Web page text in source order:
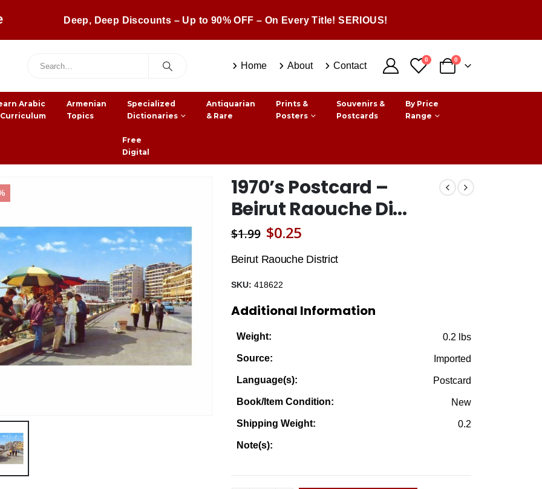
Deep, Deep Discounts – Up to 90% OFF – On Every Title! SERIOUS!
Home About Contact
0 0
Arabic
Curriculum
Armenian
Topics
Specialized
Dictionaries
Antiquarian
& Rare
Prints &
Posters
Souvenirs &
Postcards
By Price
Range
Free
Digital
1970’s Postcard –
Beirut Raouche Di...
$1.99 Original
price
was:
$1.99.
$0.25Current
price
$0.25.
Beirut Raouche District
SKU: 418622
Additional Information
Weight: 0.2 lbs
Source: Imported
Language(s): Postcard
Book/Item Condition: New
Shipping Weight: 0.2
Note(s):